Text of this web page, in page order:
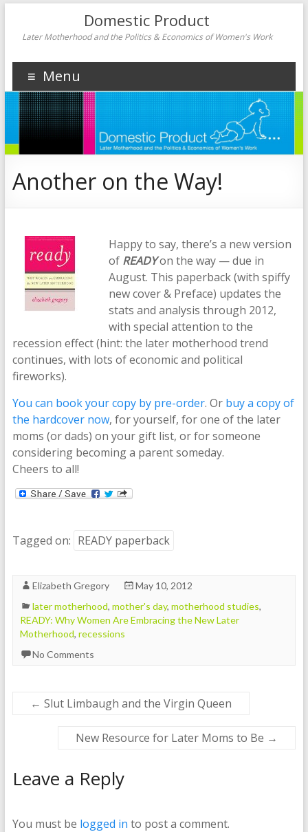
Domestic Product
Later Motherhood and the Politics & Economics of Women's Work
Menu
Another on the Way!
Happy to say, there’s a new version
of READYon the way — due in
August. This paperback (with spiffy
new cover & Preface) updates the
stats and analysis through 2012,
with special attention to the
recession effect (hint: the later motherhood trend
continues, with lots of economic and political
fireworks).
You can book your copy by pre-order. Or buy a copy of
the hardcover now, for yourself, for one of the later
moms (or dads) on your gift list, or for someone
considering becoming a parent someday.
Cheers to all!
Tagged on: READY paperback
Elizabeth Gregory
May 10, 2012
later motherhood, mother's day, motherhood studies,
READY: Why Women Are Embracing the New Later
Motherhood, recessions
No Comments
← Slut Limbaugh and the Virgin Queen
New Resource for Later Moms to Be →
Leave a Reply
You must be logged in to post a comment.